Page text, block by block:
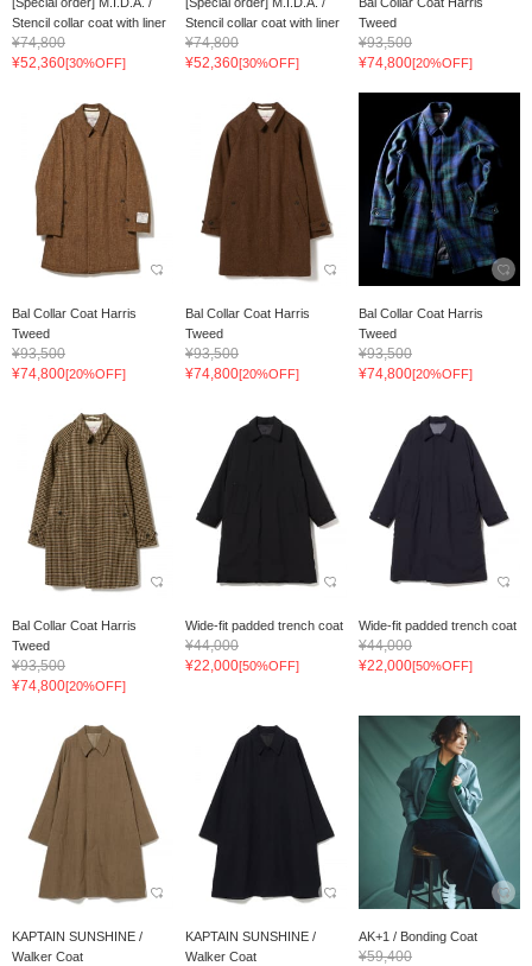
Stencil collar coat with liner
¥74,800
¥52,360[30%OFF]
Stencil collar coat with liner
¥74,800
¥52,360[30%OFF]
Tweed
¥93,500
¥74,800[20%OFF]
Bal Collar Coat Harris
Tweed
¥93,500
¥74,800[20%OFF]
Bal Collar Coat Harris
Tweed
¥93,500
¥74,800[20%OFF]
Bal Collar Coat Harris
Tweed
¥93,500
¥74,800[20%OFF]
Bal Collar Coat Harris
Tweed
¥93,500
¥74,800[20%OFF]
Wide-fit padded trench coat
¥44,000
¥22,000[50%OFF]
Wide-fit padded trench coat
¥44,000
¥22,000[50%OFF]
KAPTAIN SUNSHINE /
Walker Coat
KAPTAIN SUNSHINE /
Walker Coat
AK+1 / Bonding Coat
¥59,400